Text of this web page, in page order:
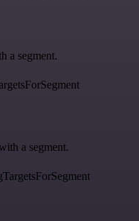
a segment.
a segment.